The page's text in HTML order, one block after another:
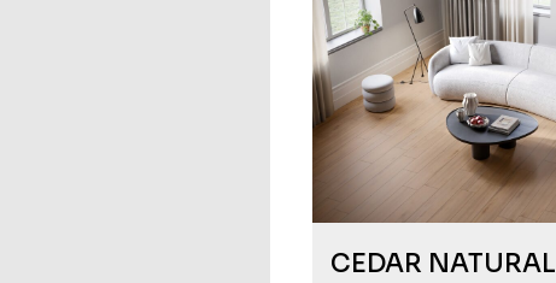
CEDAR NATURAL